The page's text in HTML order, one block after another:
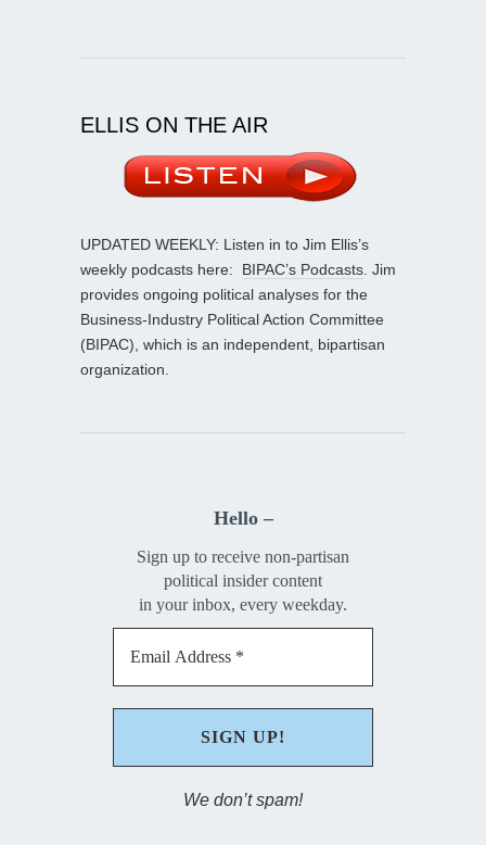
ELLIS ON THE AIR
UPDATED WEEKLY: Listen in to Jim Ellis’s
weekly podcasts here: BIPAC’s Podcasts . Jim
provides ongoing political analyses for the
Business-Industry Political Action Committee
(BIPAC), which is an independent, bipartisan
organization.
Hello –
Sign up to receive non-partisan
political insider content
in your inbox, every weekday.
We don’t spam!